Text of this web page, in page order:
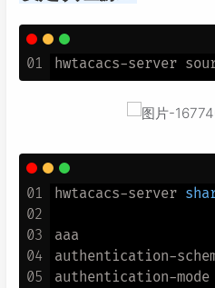
01 hwtacacs-server
01
02
03
04
05
hwtacacs-server
aaa
authentication-
authentication-